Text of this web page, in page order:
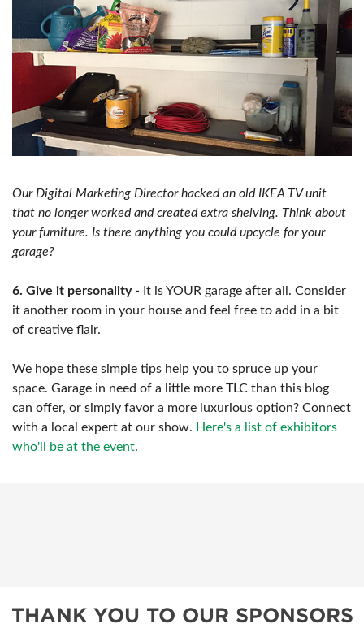
Our Digital Marketing Director hacked an old IKEA TV unit
that no longer worked and created extra shelving. Think about
your furniture. Is there anything you could upcycle for your
garage?
6. Give it personality - It is YOUR garage after all. Consider
it another room in your house and feel free to add in a bit
of creative flair.
We hope these simple tips help you to spruce up your
space. Garage in need of a little more TLC than this blog
can offer, or simply favor a more luxurious option? Connect
with a local expert at our show. Here's a list of exhibitors
who'll be at the event.
THANK YOU TO OUR SPONSORS